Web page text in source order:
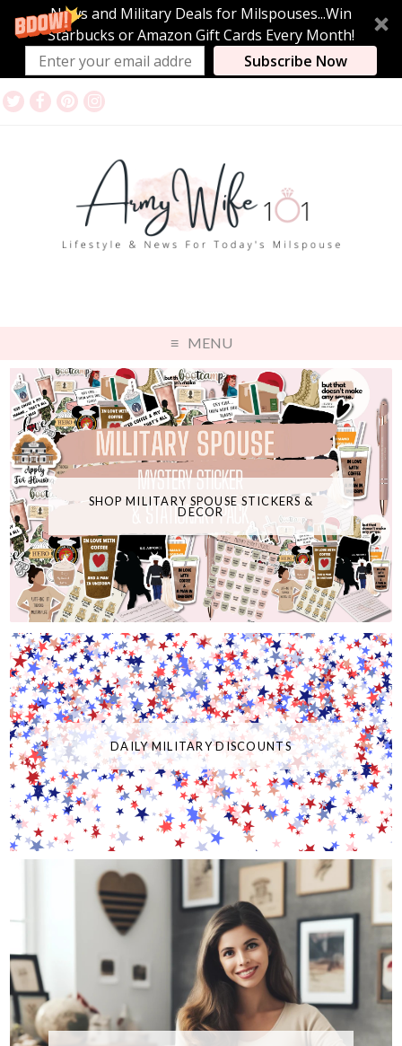
News and Military Deals for Milspouses...Win
Starbucks or Amazon Gift Cards Every Month!
Subscribe Now
MENU
SHOP MILITARY SPOUSE STICKERS &
DECOR
DAILY MILITARY DISCOUNTS